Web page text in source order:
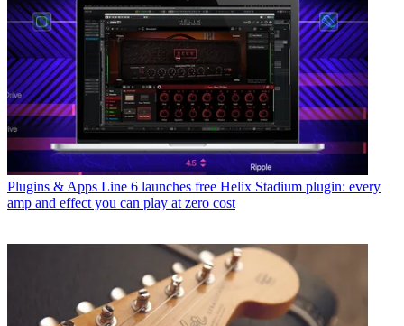
Plugins & Apps Line 6 launches free Helix Stadium plugin: every
amp and effect you can play at zero cost